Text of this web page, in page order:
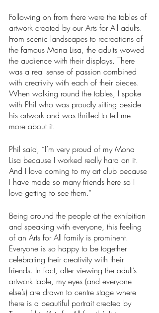
Following on from there were the tables of
artwork created by our Arts for All adults.
From scenic landscapes to recreations of
the famous Mona Lisa, the adults wowed
the audience with their displays. There
was a real sense of passion combined
with creativity with each of their pieces.
When walking round the tables, I spoke
with Phil who was proudly sitting beside
his artwork and was thrilled to tell me
more about it.
Phil said, “I’m very proud of my Mona
Lisa because I worked really hard on it.
And I love coming to my art club because
I have made so many friends here so I
love getting to see them.”
Being around the people at the exhibition
and speaking with everyone, this feeling
of an Arts for All family is prominent.
Everyone is so happy to be together
celebrating their creativity with their
friends. In fact, after viewing the adult’s
artwork table, my eyes (and everyone
else’s) are drawn to centre stage where
there is a beautiful portrait created by